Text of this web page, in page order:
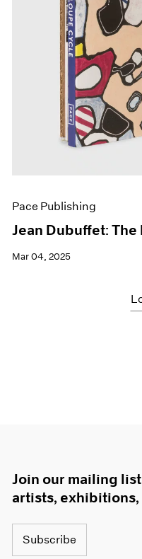
Pace Publishing
Jean Dubuffet:
Mar 04, 2025
Join our mailing
artists, exhibitions,
Subscribe